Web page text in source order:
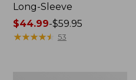
Long-Sleeve
Price
range
$44.99-$59.95
★★★★★
★★★★★ 53